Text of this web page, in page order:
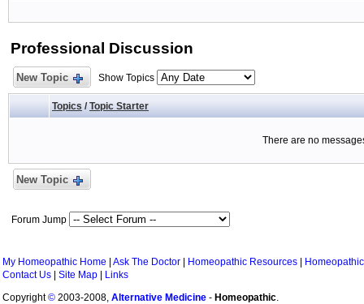
Professional Discussion
New Topic Show Topics
Topics / Topic Starter
There are no
New Topic
Forum Jump
My Homeopathic Home Ask The Doctor Homeopathic Resources
Contact Us
Site Map
Links
Copyright© 2003-2008, Alternative Medicine - Homeopathic.